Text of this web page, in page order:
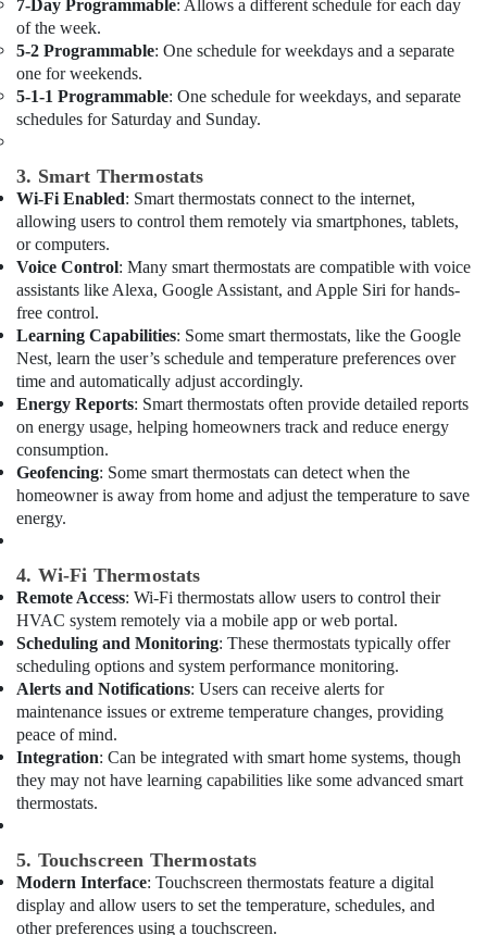
Services
in
Dubai
Electrical
and
Works
in
Dubai
AC
Cleaning
and
Maintenance
in
Dubai
Home
Electricians
in
Dubai
Villa
Electrical
Repair
Maintenance
Dubai
Custom
Carpentry
Services
in
Dubai
Plumbers
in
Emirates
Hills
in
Dubai
AC
Office
Equipments
& Supplies
Packaging
& Printing
&
Security
Computer,
IT &
Telecom
Travel
&
Tourism
Sports
&
Hobbies
Building,
Construction
Estate
Air
Conditioning
&
Refrigeration
Advertising,
Media &
Promotions
Arts,
7-Day Programmable: Allows a different schedule for each day
of the week.
5-2 Programmable: One schedule for weekdays and a separate
one for weekends.
5-1-1 Programmable: One schedule for weekdays, and separate
schedules for Saturday and Sunday.
3. Smart Thermostats
Wi-Fi Enabled: Smart thermostats connect to the internet,
allowing users to control them remotely via smartphones, tablets,
or computers.
Voice Control: Many smart thermostats are compatible with voice
assistants like Alexa, Google Assistant, and Apple Siri for hands-
free control.
Learning Capabilities: Some smart thermostats, like the Google
Nest, learn the user’s schedule and temperature preferences over
time and automatically adjust accordingly.
Energy Reports: Smart thermostats often provide detailed reports
on energy usage, helping homeowners track and reduce energy
consumption.
Geofencing: Some smart thermostats can detect when the
homeowner is away from home and adjust the temperature to save
energy.
4. Wi-Fi Thermostats
Remote Access: Wi-Fi thermostats allow users to control their
HVAC system remotely via a mobile app or web portal.
Scheduling and Monitoring: These thermostats typically offer
scheduling options and system performance monitoring.
Alerts and Notifications: Users can receive alerts for
maintenance issues or extreme temperature changes, providing
peace of mind.
Integration: Can be integrated with smart home systems, though
they may not have learning capabilities like some advanced smart
thermostats.
5. Touchscreen Thermostats
Modern Interface: Touchscreen thermostats feature a digital
display and allow users to set the temperature, schedules, and
other preferences using a touchscreen.